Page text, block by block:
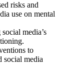
risks and
use on mental
media’s
to
social media